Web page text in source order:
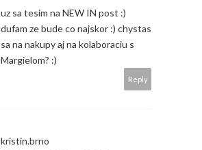
uz sa tesim na NEW IN post :)
dufam ze bude co najskor :) chystas
sa na nakupy aj na kolaboraciu s
Margielom? :)
Reply
kristin.brno